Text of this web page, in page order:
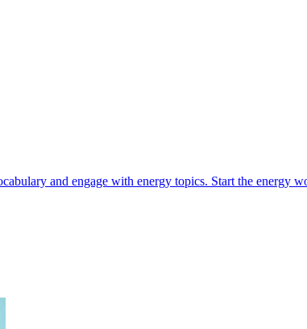
and engage with energy topics. Start the energy